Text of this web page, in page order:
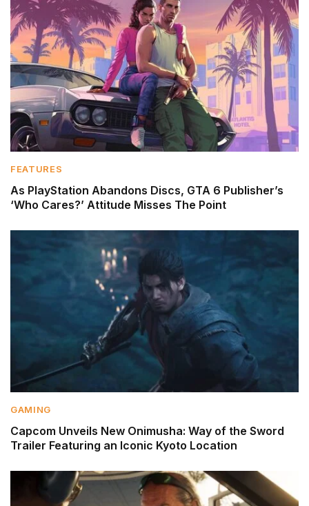
FEATURES
As PlayStation Abandons Discs, GTA 6 Publisher’s
‘Who Cares?’ Attitude Misses The Point
GAMING
Capcom Unveils New Onimusha: Way of the Sword
Trailer Featuring an Iconic Kyoto Location